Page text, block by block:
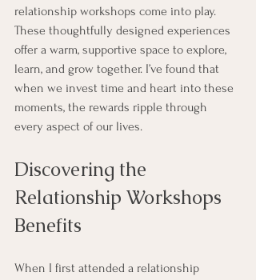
relationship workshops come into play.
These thoughtfully designed experiences
offer a warm, supportive space to explore,
learn, and grow together. I’ve found that
when we invest time and heart into these
moments, the rewards ripple through
every aspect of our lives.
Discovering the
Relationship Workshops
Benefits
When I first attended a relationship